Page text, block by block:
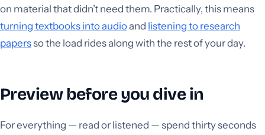
on material that didn’t need them. Practically, this means
turning textbooks into audioand listening to research
papersso the load rides along with the rest of your day.
Preview before you dive in
For everything — read or listened — spend thirty seconds